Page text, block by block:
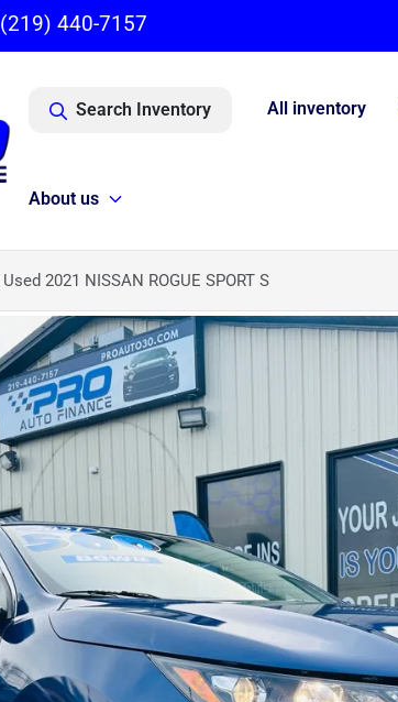
(219) 440-7157
Search Inventory All inventory
About us
Used 2021 NISSAN ROGUE SPORT S